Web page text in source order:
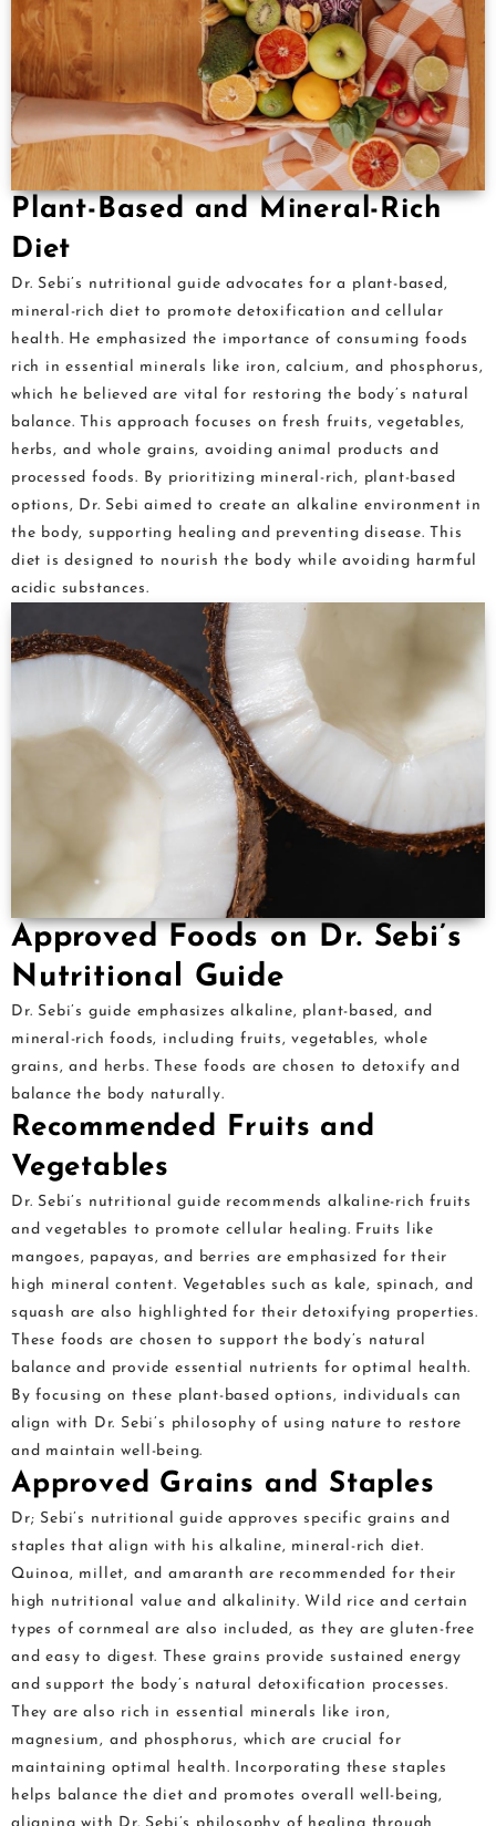
Plant-Based and Mineral-Rich
Diet
Dr. Sebi’s nutritional guide advocates for a plant-based,
mineral-rich diet to promote detoxification and cellular
health. He emphasized the importance of consuming foods
rich in essential minerals like iron, calcium, and phosphorus,
which he believed are vital for restoring the body’s natural
balance. This approach focuses on fresh fruits, vegetables,
herbs, and whole grains, avoiding animal products and
processed foods. By prioritizing mineral-rich, plant-based
options, Dr. Sebi aimed to create an alkaline environment in
the body, supporting healing and preventing disease. This
diet is designed to nourish the body while avoiding harmful
acidic substances.
Approved Foods on Dr. Sebi’s
Nutritional Guide
Dr. Sebi’s guide emphasizes alkaline, plant-based, and
mineral-rich foods, including fruits, vegetables, whole
grains, and herbs. These foods are chosen to detoxify and
balance the body naturally.
Recommended Fruits and
Vegetables
Dr. Sebi’s nutritional guide recommends alkaline-rich fruits
and vegetables to promote cellular healing. Fruits like
mangoes, papayas, and berries are emphasized for their
high mineral content. Vegetables such as kale, spinach, and
squash are also highlighted for their detoxifying properties.
These foods are chosen to support the body’s natural
balance and provide essential nutrients for optimal health.
By focusing on these plant-based options, individuals can
align with Dr. Sebi’s philosophy of using nature to restore
and maintain well-being.
Approved Grains and Staples
Dr; Sebi’s nutritional guide approves specific grains and
staples that align with his alkaline, mineral-rich diet.
Quinoa, millet, and amaranth are recommended for their
high nutritional value and alkalinity. Wild rice and certain
types of cornmeal are also included, as they are gluten-free
and easy to digest. These grains provide sustained energy
and support the body’s natural detoxification processes.
They are also rich in essential minerals like iron,
magnesium, and phosphorus, which are crucial for
maintaining optimal health. Incorporating these staples
helps balance the diet and promotes overall well-being,